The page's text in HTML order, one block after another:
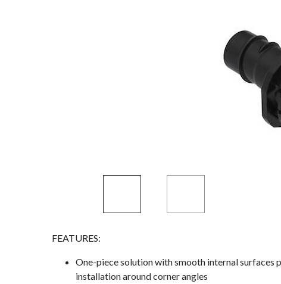
FEATURES:
One-piece solution with smooth internal surfaces
installation around corner angles